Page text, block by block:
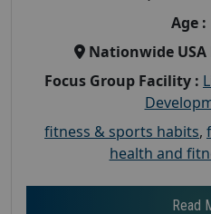
Age :
Nationwide
Focus Group Facility :
fitness & sports habits,
health and
Read